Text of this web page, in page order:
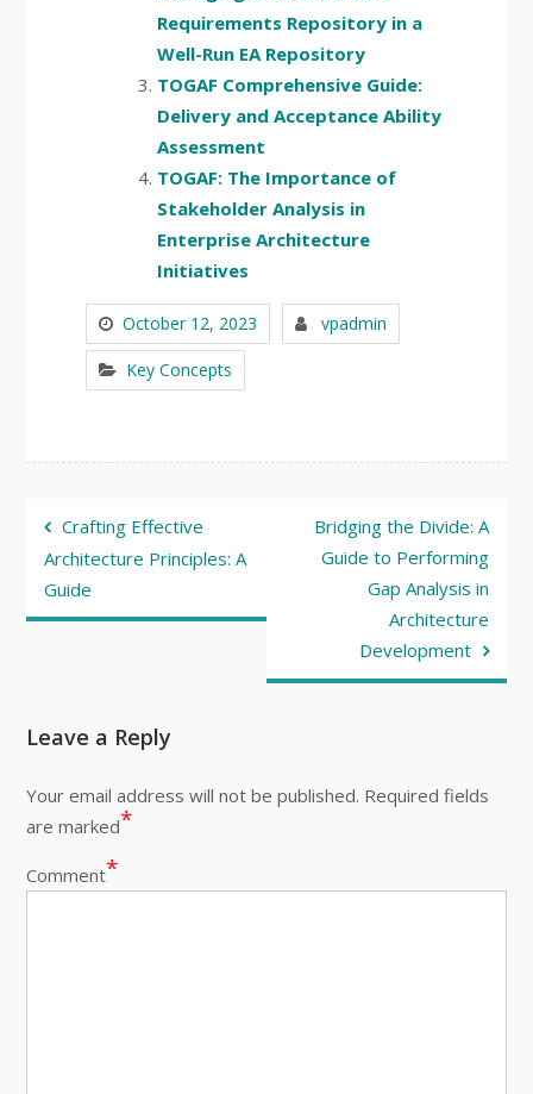
Requirements Repository in a
Well-Run EA Repository
TOGAF Comprehensive Guide:
Delivery and Acceptance Ability
Assessment
TOGAF: The Importance of
Stakeholder Analysis in
Enterprise Architecture
Initiatives
October 12, 2023 vpadmin
Key Concepts
Post
navigation
Crafting Effective
Architecture Principles: A
Guide
Bridging the Divide: A
Guide to Performing
Gap Analysis in
Architecture
Development
Leave a Reply
Your email address will not be published. Required fields
are marked*
Comment*